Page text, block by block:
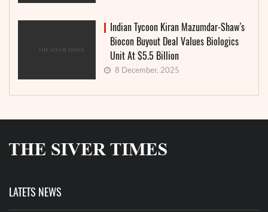
Indian Tycoon Kiran Mazumdar-Shaw’s
Biocon Buyout Deal Values Biologics
Unit At $5.5 Billion
8 December, 2025
LATETS NEWS